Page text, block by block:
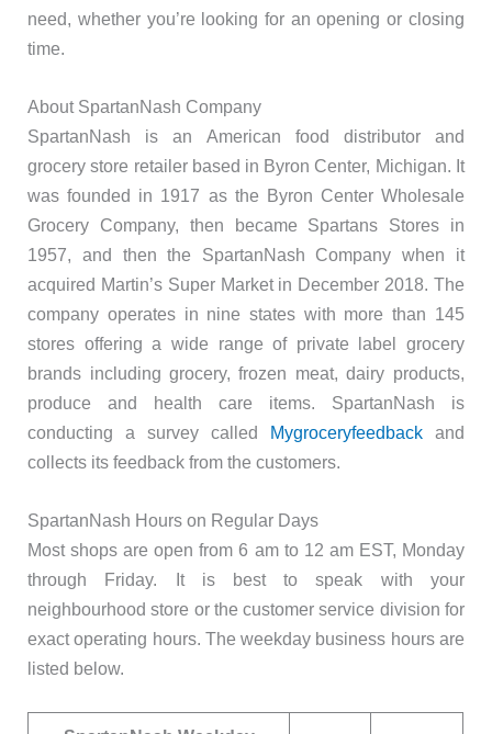
need, whether you’re looking for an opening or closing
time.
About SpartanNash Company
SpartanNash is an American food distributor and
grocery store retailer based in Byron Center, Michigan. It
was founded in 1917 as the Byron Center Wholesale
Grocery Company, then became Spartans Stores in
1957, and then the SpartanNash Company when it
acquired Martin’s Super Market in December 2018. The
company operates in nine states with more than 145
stores offering a wide range of private label grocery
brands including grocery, frozen meat, dairy products,
produce and health care items. SpartanNash is
conducting a survey called Mygroceryfeedbackand
collects its feedback from the customers.
SpartanNash Hours on Regular Days
Most shops are open from 6 am to 12 am EST, Monday
through Friday. It is best to speak with your
neighbourhood store or the customer service division for
exact operating hours. The weekday business hours are
listed below.